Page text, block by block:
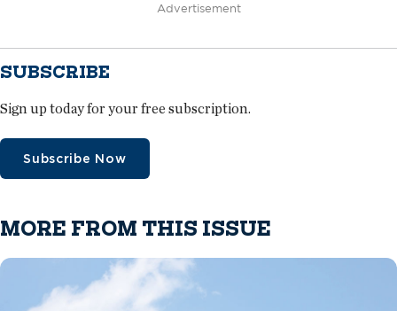
Advertisement
SUBSCRIBE
Sign up today for your free subscription.
Subscribe Now
MORE FROM THIS ISSUE